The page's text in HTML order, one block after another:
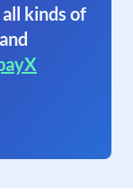
kinds of